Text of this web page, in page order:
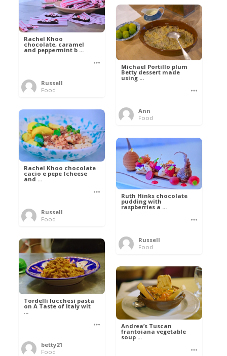
Rachel Khoo
chocolate, caramel
and peppermint b ...
Russell
Food
Michael Portillo plum
Betty dessert made
using ...
Ann
Food
Rachel Khoo chocolate
cacio e pepe (cheese
and ...
Russell
Food
Ruth Hinks chocolate
pudding with
raspberries a ...
Russell
Food
Tordelli lucchesi pasta
on A Taste of Italy wit
...
betty21
Food
Andrea’s Tuscan
frantoiana vegetable
soup ...